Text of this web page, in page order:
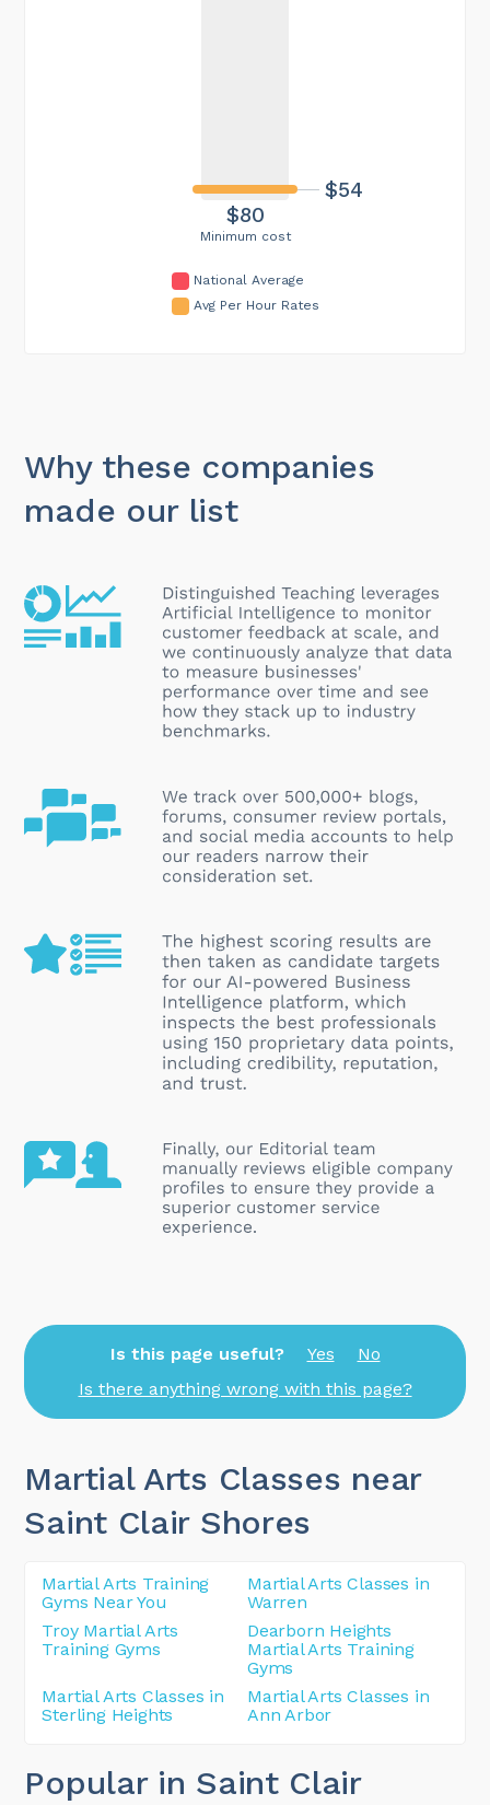
Minimum cost
$80
$54
National Average
Avg Per Hour Rates
Why these companies
made our list
Is this page useful? Yes
No
Is there anything wrong with this page?
Martial Arts Classes near
Saint Clair Shores
Martial Arts Training
Gyms Near You
Martial Arts Classes in
Warren
Troy Martial Arts
Training Gyms
Dearborn Heights
Martial Arts Training
Gyms
Martial Arts Classes in
Sterling Heights
Martial Arts Classes in
Ann Arbor
Popular in Saint Clair